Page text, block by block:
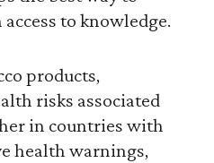
to knowledge.
products,
risks associated
in countries with
health warnings,